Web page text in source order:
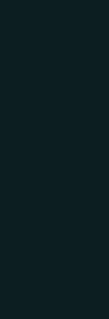
Can
How
What
than a